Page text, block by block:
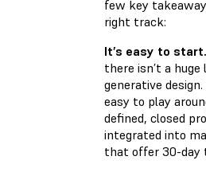
few key
right track:
It’s easy to start.
there isn’t a
generative
easy to play
defined, closed
integrated into
that offer 30-day